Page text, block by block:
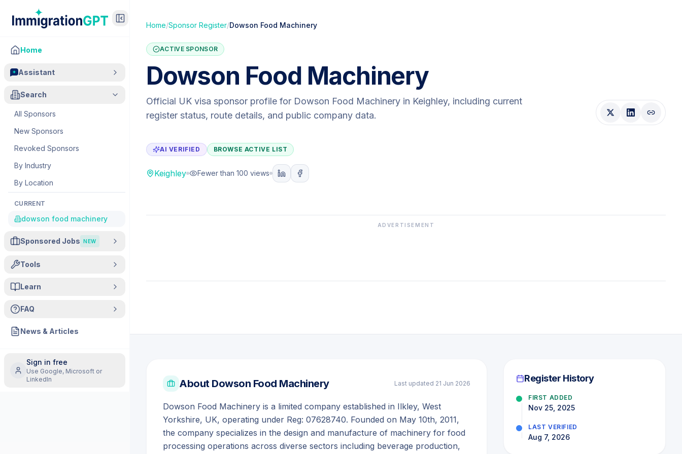
Home
Assistant
Search
All Sponsors
New Sponsors
Revoked Sponsors
By Industry
By Location
CURRENT
dowson food machinery
Sponsored Jobs NEW
Tools
Learn
FAQ
News & Articles
Sign in free
Use Google, Microsoft or
LinkedIn
Home/Sponsor Register/Dowson Food Machinery
ACTIVE SPONSOR
Dowson Food Machinery
Official UK visa sponsor profile for Dowson Food Machinery in Keighley, including current
register status, route details, and public company data.
AI VERIFIED BROWSE ACTIVE LIST
Keighley Fewer than 100 views
ADVERTISEMENT
About Dowson Food Machinery Last updated 21 Jun 2026
Dowson Food Machinery is a limited company established in Ilkley, West
Yorkshire, UK, operating under Reg: 07628740. Founded on May 10th, 2011,
the company specializes in the design and manufacture of machinery for food
processing operations across diverse sectors including beverage production,
Register History
FIRST ADDED
Nov 25, 2025
LAST VERIFIED
Aug 7, 2026